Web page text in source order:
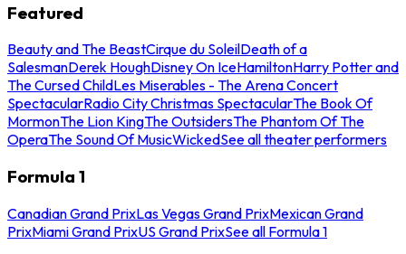
Featured
Beauty and The BeastCirque du SoleilDeath of a
SalesmanDerek HoughDisney On IceHamiltonHarry Potter and
The Cursed ChildLes Miserables - The Arena Concert
SpectacularRadio City Christmas SpectacularThe Book Of
MormonThe Lion KingThe OutsidersThe Phantom Of The
OperaThe Sound Of MusicWickedSee all theater performers
Formula 1
Canadian Grand PrixLas Vegas Grand PrixMexican Grand
PrixMiami Grand PrixUS Grand PrixSee all Formula 1